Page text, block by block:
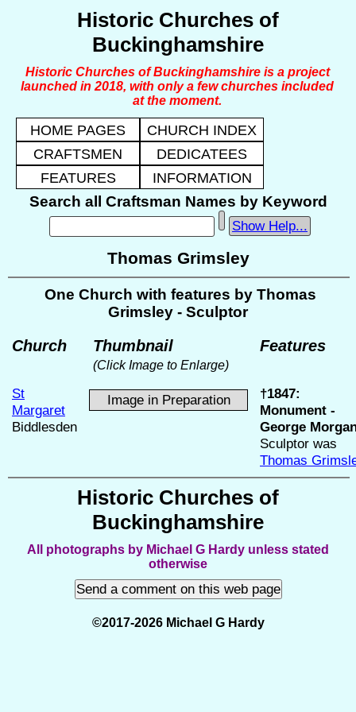
Historic Churches of
Buckinghamshire
Historic Churches of Buckinghamshire is a project
launched in 2018, with only a few churches included
at the moment.
HOME PAGES
CHURCH INDEX
CRAFTSMEN
DEDICATEES
FEATURES
INFORMATION
Search all Craftsman Names by Keyword
Show Help...
Thomas Grimsley
One Church with features by Thomas
Grimsley - Sculptor
Church Thumbnail
(Click Image to Enlarge)
Features
St
Margaret
Biddlesden
Image in Preparation
†1847:
Monument -
George
Sculptor was
Thomas
Historic Churches of
Buckinghamshire
All photographs by Michael G Hardy unless stated
otherwise
©2017-2026 Michael G Hardy